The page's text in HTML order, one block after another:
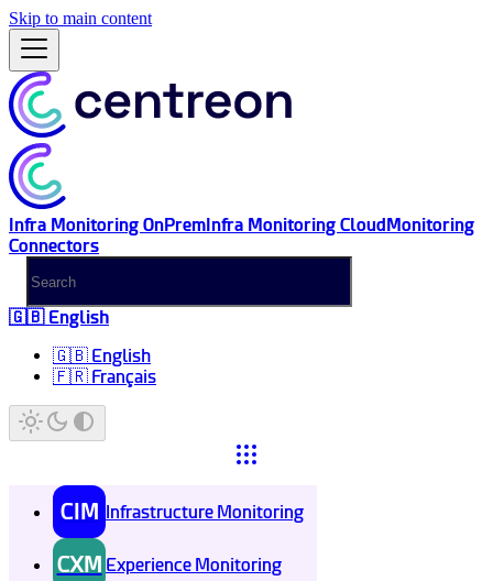
Skip to main content
Infra Monitoring OnPremInfra Monitoring CloudMonitoring
Connectors
🇬🇧 English
🇬🇧 English
🇫🇷 Français
CIM Infrastructure Monitoring
CXM Experience Monitoring